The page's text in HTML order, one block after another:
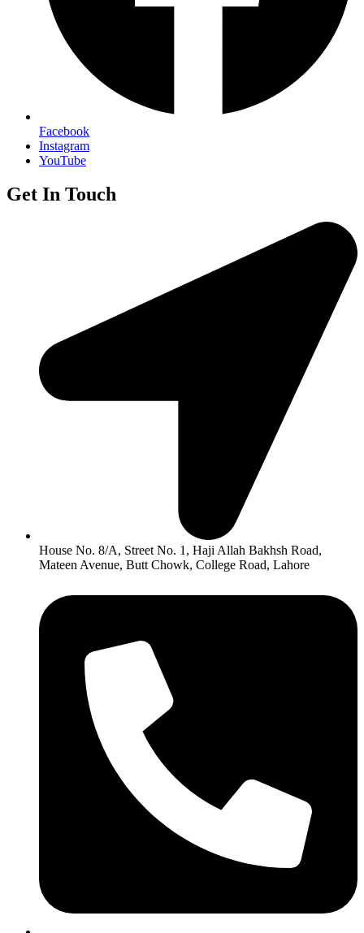
Facebook
Instagram
YouTube
Get In Touch
House No. 8/A, Street No. 1, Haji Allah Bakhsh Road,
Mateen Avenue, Butt Chowk, College Road, Lahore